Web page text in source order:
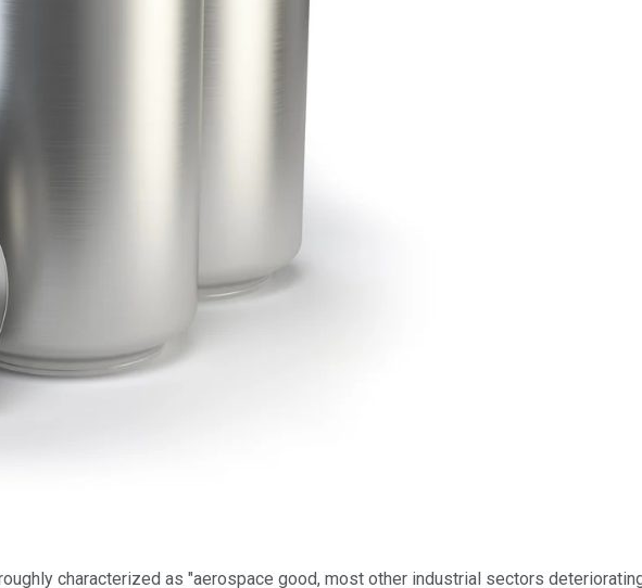
characterized as "aerospace good, most other industrial sectors